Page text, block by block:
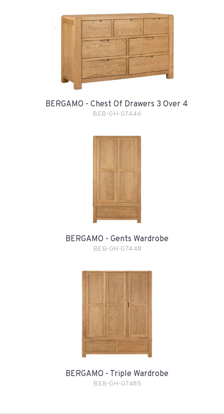
BERGAMO - Chest Of Drawers 3 Over 4
BEB-GH-G7446
BERGAMO - Gents Wardrobe
BEB-GH-G7448
BERGAMO - Triple Wardrobe
BEB-GH-G7485